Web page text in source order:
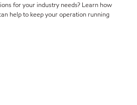
for your industry needs? Learn how
help to keep your operation running